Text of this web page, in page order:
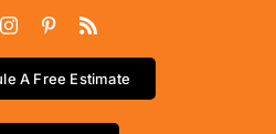
A Free Estimate